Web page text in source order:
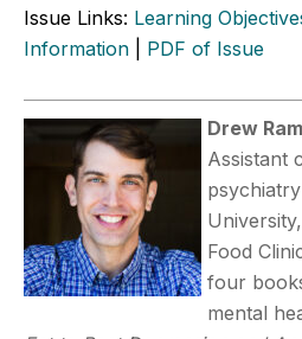
Issue Links: Learning
Information
PDF of Issue
Drew
Assistant
Food
four
mental